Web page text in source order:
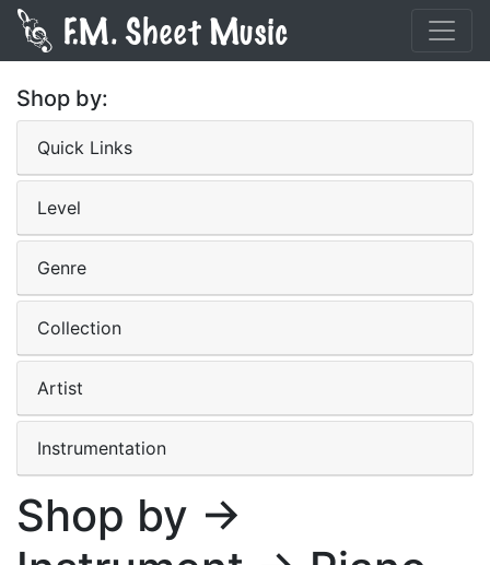
Shop by:
Quick Links
Level
Genre
Collection
Artist
Instrumentation
Shop by →